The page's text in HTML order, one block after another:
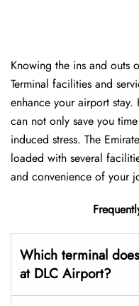
Knowing the ins and outs
Terminal facilities and
enhance your airport stay.
can not only save you
induced stress. The
loaded with several
and convenience of your
Which terminal
at DLC Airport?